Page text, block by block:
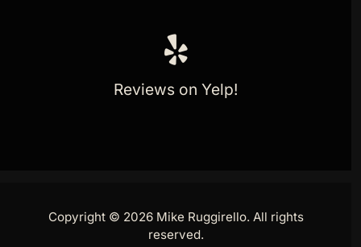
Reviews on Yelp!
Copyright © 2026 Mike Ruggirello. All rights
reserved.